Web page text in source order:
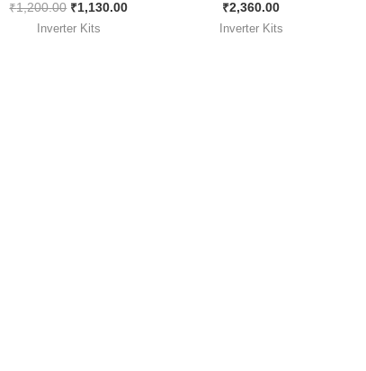
₹1,200.00 ₹1,130.00
Inverter Kits
₹2,360.00
Inverter Kits